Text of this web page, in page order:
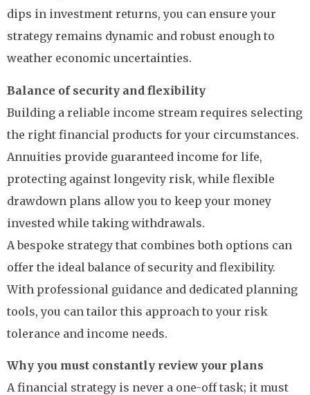
dips in investment returns, you can ensure your
strategy remains dynamic and robust enough to
weather economic uncertainties.
Balance of security and flexibility
Building a reliable income stream requires selecting
the right financial products for your circumstances.
Annuities provide guaranteed income for life,
protecting against longevity risk, while flexible
drawdown plans allow you to keep your money
invested while taking withdrawals.
A bespoke strategy that combines both options can
offer the ideal balance of security and flexibility.
With professional guidance and dedicated planning
tools, you can tailor this approach to your risk
tolerance and income needs.
Why you must constantly review your plans
A financial strategy is never a one-off task; it must